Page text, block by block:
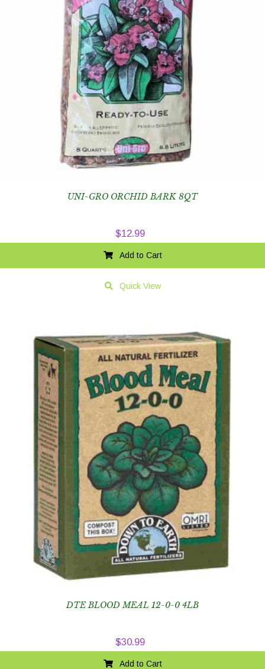
UNI-GRO ORCHID BARK 8QT
$12.99
Add to Cart
Quick View
DTE BLOOD MEAL 12-0-0 4LB
$30.99
Add to Cart